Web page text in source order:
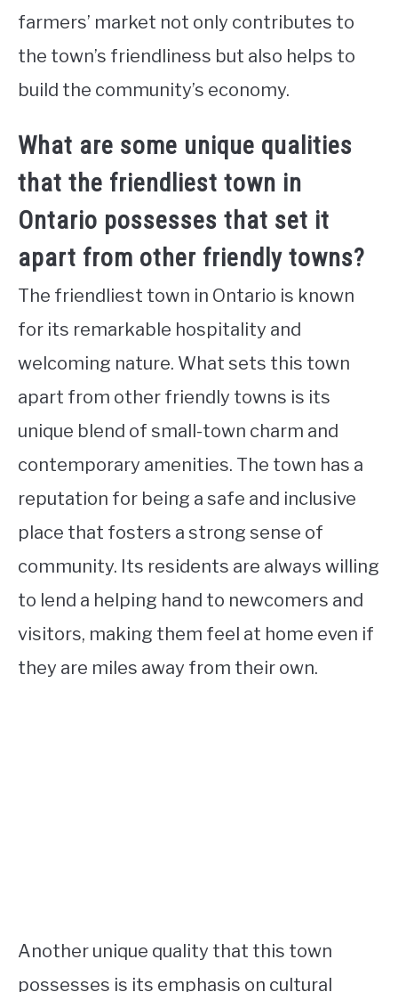
farmers’ market not only contributes to
the town’s friendliness but also helps to
build the community’s economy.
What are some unique qualities
that the friendliest town in
Ontario possesses that set it
apart from other friendly towns?
The friendliest town in Ontario is known
for its remarkable hospitality and
welcoming nature. What sets this town
apart from other friendly towns is its
unique blend of small-town charm and
contemporary amenities. The town has a
reputation for being a safe and inclusive
place that fosters a strong sense of
community. Its residents are always willing
to lend a helping hand to newcomers and
visitors, making them feel at home even if
they are miles away from their own.
Another unique quality that this town
possesses is its emphasis on cultural